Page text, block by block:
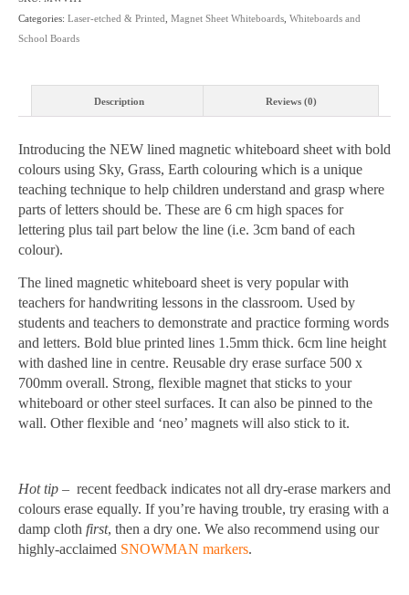
Earth
Categories: Laser-etched & Printed Magnet Sheet Whiteboards Whiteboards and
School Boards
Description Reviews (0)
Introducing the NEW lined magnetic whiteboard sheet with bold
colours using Sky, Grass, Earth colouring which is a unique
teaching technique to help children understand and grasp where
parts of letters should be. These are 6 cm high spaces for
lettering plus tail part below the line (i.e. 3cm band of each
colour).
The lined magnetic whiteboard sheet is very popular with
teachers for handwriting lessons in the classroom. Used by
students and teachers to demonstrate and practice forming words
and letters. Bold blue printed lines 1.5mm thick. 6cm line height
with dashed line in centre. Reusable dry erase surface 500 x
700mm overall. Strong, flexible magnet that sticks to your
whiteboard or other steel surfaces. It can also be pinned to the
wall. Other flexible and ‘neo’ magnets will also stick to it.
Hot tip – recent feedback indicates not all dry-erase markers and
colours erase equally. If you’re having trouble, try erasing with a
damp cloth first, then a dry one. We also recommend using our
highly-acclaimed SNOWMAN markers.